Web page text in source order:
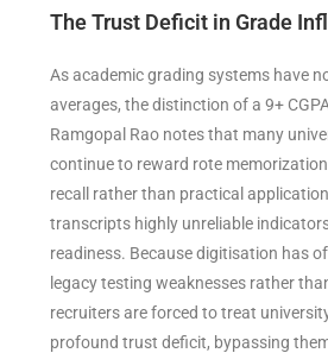
The Trust Deficit in Grade
As academic grading systems have
averages, the distinction of a 9+
Ramgopal Rao notes that many
continue to reward rote
recall rather than practical
transcripts highly unreliable
readiness. Because digitisation has
legacy testing weaknesses rather
recruiters are forced to treat
profound trust deficit, bypassing